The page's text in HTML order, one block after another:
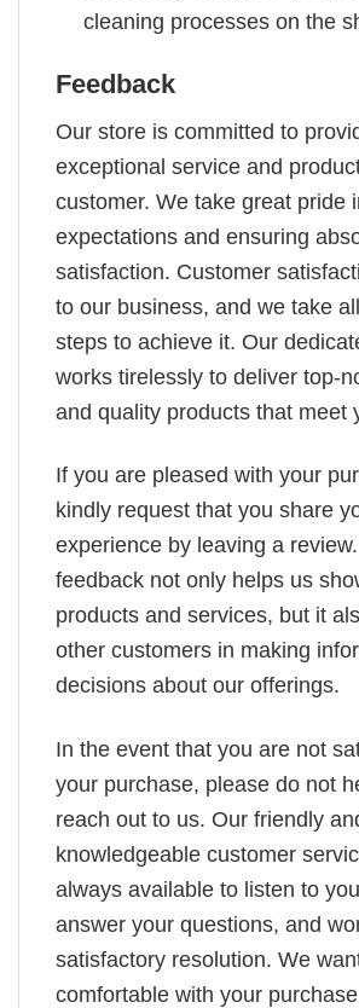
cleaning processes on the
Feedback
Our store is committed to
exceptional service and
customer. We take great pride
expectations and ensuring
satisfaction. Customer
to our business, and we take
steps to achieve it. Our
works tirelessly to deliver top-
and quality products that meet
If you are pleased with your
kindly request that you share
experience by leaving a
feedback not only helps us
products and services, but it
other customers in making
decisions about our offerings.
In the event that you are not
your purchase, please do not
reach out to us. Our friendly
knowledgeable customer
always available to listen to
answer your questions, and
satisfactory resolution. We
comfortable with your